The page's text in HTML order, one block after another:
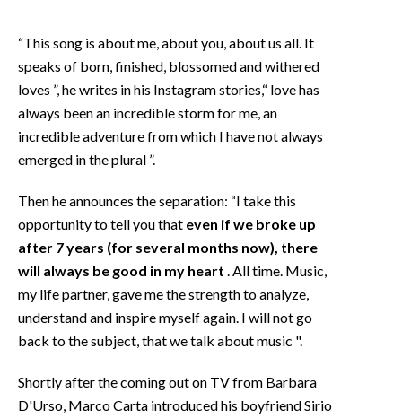
PUBBLICITÀ
SPIAGGE
STORE
“This song is about me, about you, about us all. It
speaks of born, finished, blossomed and withered
loves ”, he writes in his Instagram stories,“ love has
always been an incredible storm for me, an
incredible adventure from which I have not always
emerged in the plural ”.
Then he announces the separation: “I take this
opportunity to tell you that even if we broke up
after 7 years (for several months now), there
will always be good in my heart . All time. Music,
my life partner, gave me the strength to analyze,
understand and inspire myself again. I will not go
back to the subject, that we talk about music ".
Shortly after the coming out on TV from Barbara
D'Urso, Marco Carta introduced his boyfriend Sirio